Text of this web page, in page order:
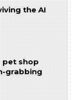
the AI
pet shop
grabbing